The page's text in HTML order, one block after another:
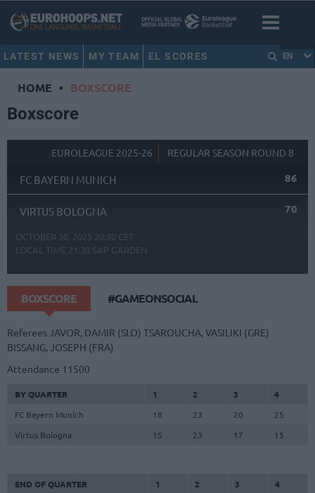
LATEST NEWS MY TEAM EL SCORES EN
HOME • BOXSCORE
Boxscore
EUROLEAGUE 2025-26 REGULAR SEASON ROUND 8
FC BAYERN MUNICH 86
VIRTUS BOLOGNA 70
OCTOBER 30, 2025 20:30 CET
LOCAL TIME 21:30 SAP GARDEN
BOXSCORE #GAMEONSOCIAL
Referees JAVOR, DAMIR (SLO) TSAROUCHA, VASILIKI (GRE)
BISSANG, JOSEPH (FRA)
Attendance 11500
BY QUARTER 1 2 3
4
FC Bayern Munich
18 23 20
25
Virtus Bologna
15 23 17 15
END OF QUARTER 1 2 3
4